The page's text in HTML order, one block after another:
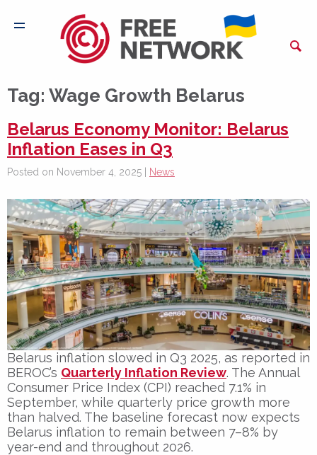
Tag: Wage Growth Belarus
Belarus Economy Monitor: Belarus
Inflation Eases in Q3
Posted on November 4, 2025 | News
Belarus inflation slowed in Q3 2025, as reported in
BEROC’s Quarterly Inflation Review. The Annual
Consumer Price Index (CPI) reached 7.1% in
September, while quarterly price growth more
than halved. The baseline forecast now expects
Belarus inflation to remain between 7–8% by
year-end and throughout 2026.